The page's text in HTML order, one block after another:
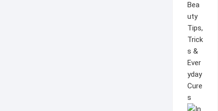
Bea
uty
Tips,
Trick
s &
Ever
yday
Cure
s